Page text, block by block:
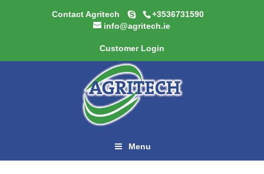
Contact Agritech
+3536731590
info@agritech.ie
Customer Login
Menu